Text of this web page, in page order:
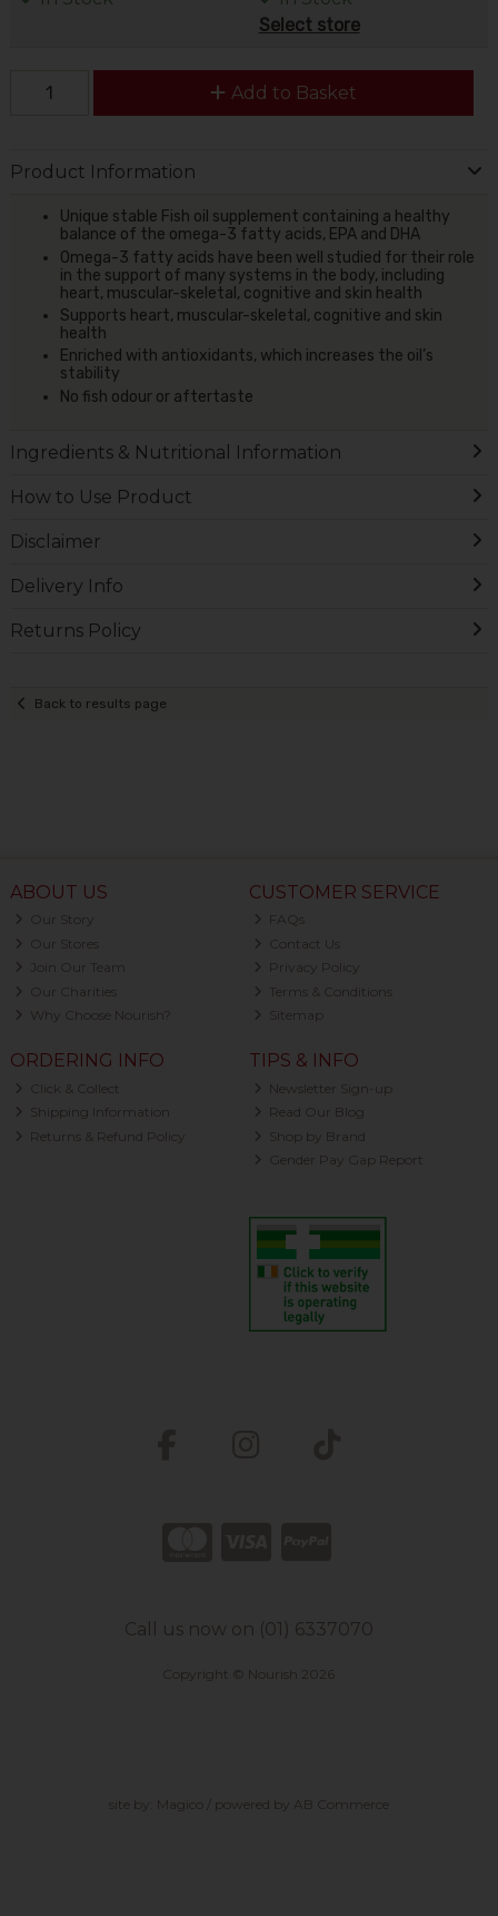
Select store
Add to Basket
Product Information
Unique stable Fish oil supplement containing a healthy
balance of the omega-3 fatty acids, EPA and DHA
Omega-3 fatty acids have been well studied for their role
in the support of many systems in the body, including
heart, muscular-skeletal, cognitive and skin health
Supports heart, muscular-skeletal, cognitive and skin
health
Enriched with antioxidants, which increases the oil’s
stability
No fish odour or aftertaste
Ingredients & Nutritional Information
How to Use Product
Disclaimer
Delivery Info
Returns Policy
Back to results page
ABOUT US
Our Story
Our Stores
Join Our Team
Our Charities
Why Choose Nourish?
CUSTOMER SERVICE
FAQs
Contact Us
Privacy Policy
Terms & Conditions
Sitemap
ORDERING INFO
Click & Collect
Shipping Information
Returns & Refund Policy
TIPS & INFO
Newsletter Sign-up
Read Our Blog
Shop by Brand
Gender Pay Gap Report
Call us now on (01) 6337070
Copyright © Nourish 2026
site by: Magico / powered by AB Commerce